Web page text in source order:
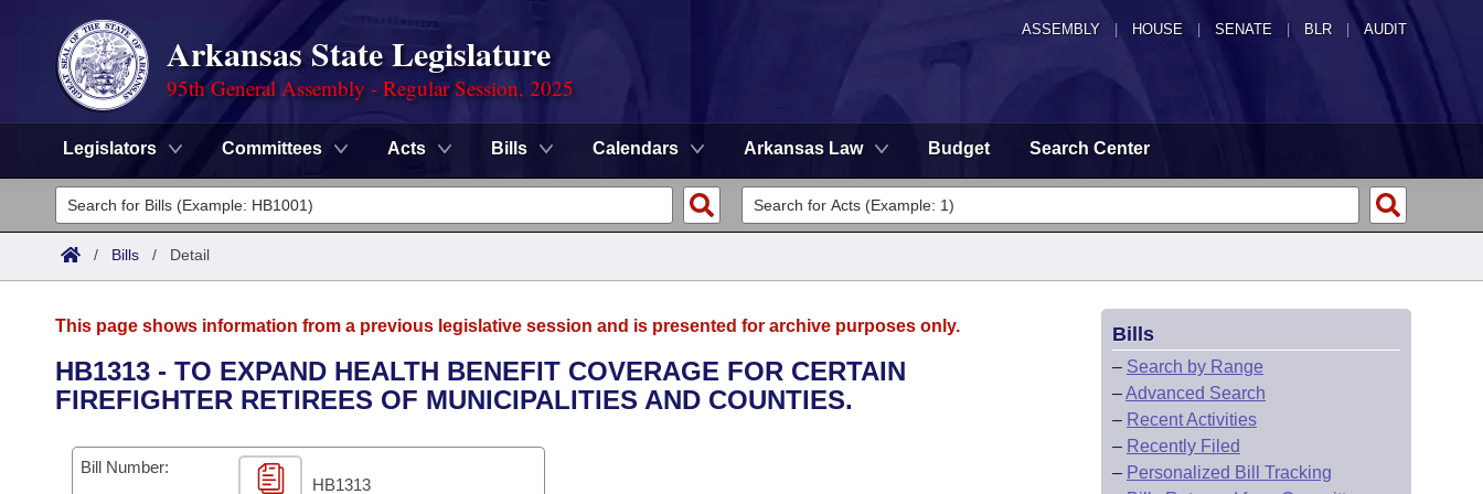
ASSEMBLY HOUSE SENATE | BLR | AUDIT
Arkansas State Legislature
95th General Assembly - Regular Session, 2025
Legislators Committees Acts Bills Calendars Arkansas Law Budget Search Center
Legislators
List All
District Finder
Committees
Senate
House
Task Force
Advanced Search
Code Sections Amended
Search by Range
Advanced Search
Calendars
Meetings and Events
Arkansas Law
/ Bills / Detail
This page shows information from a previous legislative session and is presented for archive purposes only.
HB1313 - TO EXPAND HEALTH BENEFIT COVERAGE FOR CERTAIN
FIREFIGHTER RETIREES OF MUNICIPALITIES AND COUNTIES.
Bill Number:
HB1313
Bills
– Search by Range
–Advanced Search
– Recent Activities
– Recently Filed
– Personalized Bill Tracking